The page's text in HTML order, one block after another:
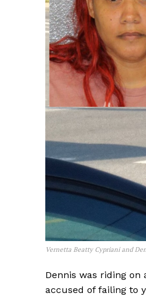
Vernetta Beatty Cypriani and
Dennis was riding on
accused of failing to